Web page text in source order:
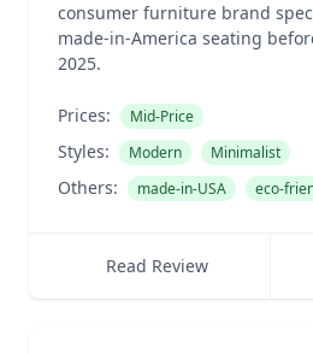
consumer furniture brand
made-in-America seating
2025.
Prices: Mid-Price
Styles: Modern Minimalist
Others: made-in-USA eco-
Read Review